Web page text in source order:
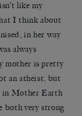
like my
I think about
in her way
always
mother is pretty
an atheist, but
in Mother Earth
both very strong